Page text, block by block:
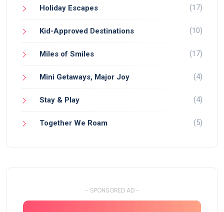
Holiday Escapes (17)
Kid-Approved Destinations (10)
Miles of Smiles (17)
Mini Getaways, Major Joy (4)
Stay & Play (4)
Together We Roam (5)
- SPONSORED AD -